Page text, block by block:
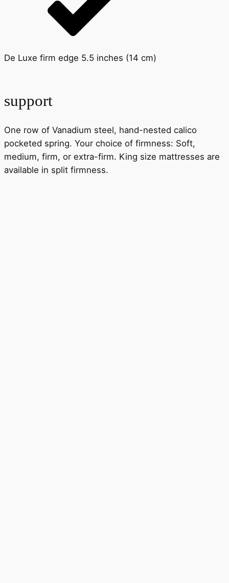
De Luxe firm edge 5.5 inches (14 cm)
support
One row of Vanadium steel, hand-nested calico
pocketed spring. Your choice of firmness: Soft,
medium, firm, or extra-firm. King size mattresses are
available in split firmness.